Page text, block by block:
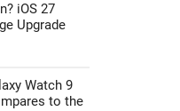
iOS 27
Upgrade
Watch 9
to the